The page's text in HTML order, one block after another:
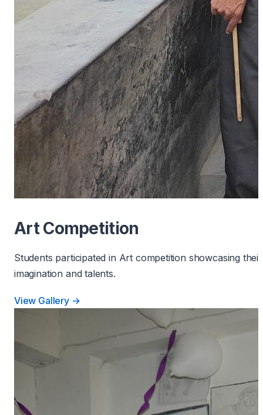
Art Competition
Students participated in Art competition showcasing their
imagination and talents.
View Gallery →